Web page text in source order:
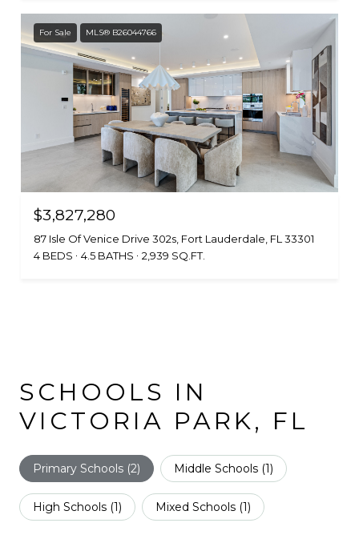
For Sale MLS® B26044766
$3,827,280
87 Isle Of Venice Drive 302s, Fort Lauderdale, FL 33301
4 BEDS
4.5 BATHS 2,939 SQ.FT.
SCHOOLS IN
VICTORIA PARK, FL
Primary Schools (2) Middle Schools (1)
High Schools (1) Mixed Schools (1)